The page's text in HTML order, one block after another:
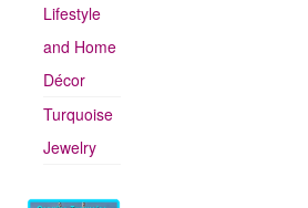
Lifestyle
and Home
Décor
Turquoise
Jewelry